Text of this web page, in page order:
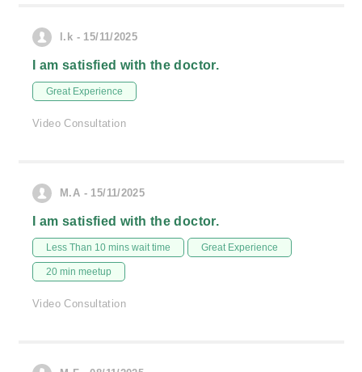
l.k - 15/11/2025
I am satisfied with the doctor.
Great Experience
Video Consultation
M.A - 15/11/2025
I am satisfied with the doctor.
Less Than 10 mins wait time Great Experience
20 min meetup
Video Consultation